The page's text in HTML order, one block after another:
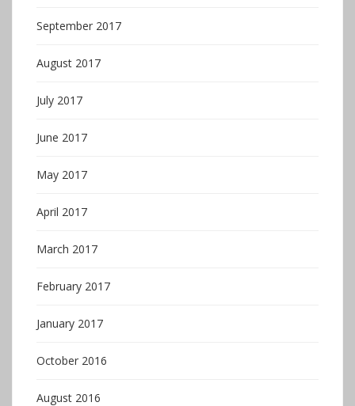
September 2017
August 2017
July 2017
June 2017
May 2017
April 2017
March 2017
February 2017
January 2017
October 2016
August 2016